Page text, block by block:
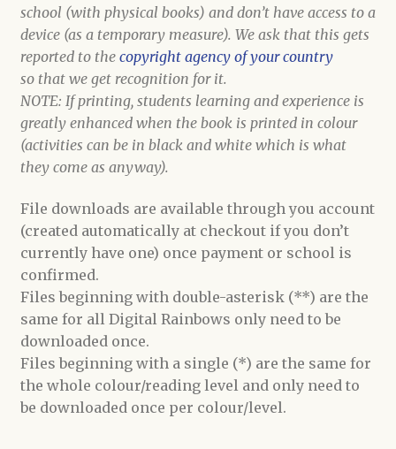
school (with physical books) and don’t have access to a
device (as a temporary measure). We ask that this gets
reported to the copyright agency of your country
so that we get recognition for it.
NOTE: If printing, students learning and experience is
greatly enhanced when the book is printed in colour
(activities can be in black and white which is what
they come as anyway).
File downloads are available through you account
(created automatically at checkout if you don’t
currently have one) once payment or school is
confirmed.
Files beginning with double-asterisk (**) are the
same for all Digital Rainbows only need to be
downloaded once.
Files beginning with a single (*) are the same for
the whole colour/reading level and only need to
be downloaded once per colour/level.